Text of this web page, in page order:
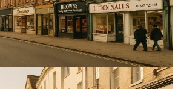
local SEO for service businesses in
citations and reviews.